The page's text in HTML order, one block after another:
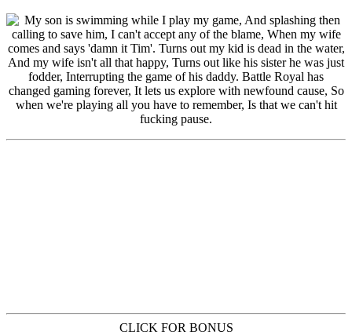
CLICK FOR BONUS